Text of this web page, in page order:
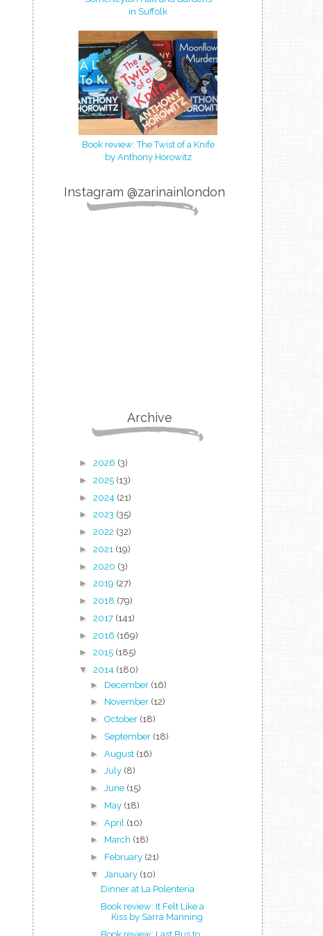
in Suffolk
Book review: The Twist of a Knife
by Anthony Horowitz
Instagram @zarinainlondon
Archive
► 2026 (3)
► 2025 (13)
► 2024 (21)
► 2023 (35)
► 2022 (32)
► 2021 (19)
► 2020 (3)
► 2019 (27)
► 2018 (79)
► 2017 (141)
► 2016 (169)
► 2015 (185)
▼ 2014 (180)
► December (16)
► November (12)
► October (18)
► September (18)
► August (16)
► July (8)
► June (15)
► May (18)
► April (10)
► March (18)
► February (21)
▼ January (10)
Dinner at La Polenteria
Book review: It Felt Like a
Kiss by Sarra Manning